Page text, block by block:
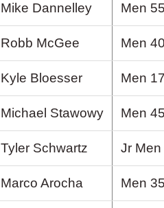
Mike Dannelley Men
Robb McGee Men
Kyle Bloesser Men
Michael Stawowy Men
Tyler Schwartz Jr
Marco Arocha Men